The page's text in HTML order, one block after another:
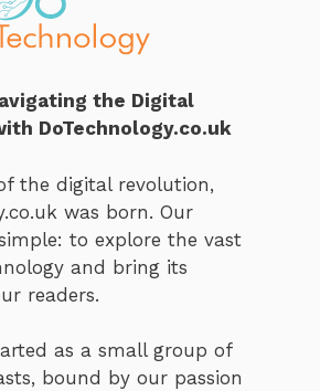
the Digital
DoTechnology.co.uk
the digital revolution,
was born. Our
to explore the vast
and bring its
readers.
as a small group of
bound by our passion